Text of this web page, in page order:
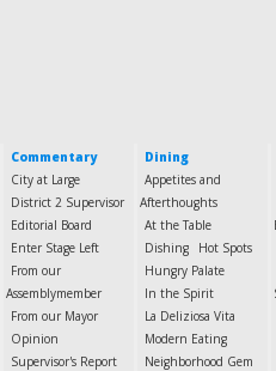
Commentary
City at Large
District 2 Supervisor
Editorial Board
Enter Stage Left
From our
Assemblymember
From our Mayor
Opinion
Supervisor's Report
Dining
Appetites and
Afterthoughts
At the Table
Dishing
Hot Spots
Hungry Palate
In the Spirit
La Deliziosa Vita
Modern Eating
Neighborhood Gem